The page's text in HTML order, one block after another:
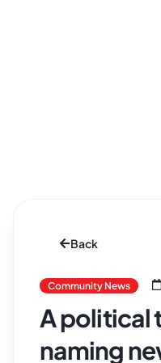
Back
Community News
A political
naming